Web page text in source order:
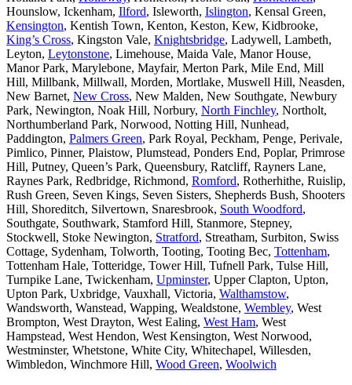
Hounslow, Ickenham, Ilford, Isleworth, Islington, Kensal Green,
Kensington, Kentish Town, Kenton, Keston, Kew, Kidbrooke,
King’s Cross, Kingston Vale, Knightsbridge, Ladywell, Lambeth,
Leyton, Leytonstone, Limehouse, Maida Vale, Manor House,
Manor Park, Marylebone, Mayfair, Merton Park, Mile End, Mill
Hill, Millbank, Millwall, Morden, Mortlake, Muswell Hill, Neasden,
New Barnet, New Cross, New Malden, New Southgate, Newbury
Park, Newington, Noak Hill, Norbury, North Finchley, Northolt,
Northumberland Park, Norwood, Notting Hill, Nunhead,
Paddington, Palmers Green, Park Royal, Peckham, Penge, Perivale,
Pimlico, Pinner, Plaistow, Plumstead, Ponders End, Poplar, Primrose
Hill, Putney, Queen’s Park, Queensbury, Ratcliff, Rayners Lane,
Raynes Park, Redbridge, Richmond, Romford, Rotherhithe, Ruislip,
Rush Green, Seven Kings, Seven Sisters, Shepherds Bush, Shooters
Hill, Shoreditch, Silvertown, Snaresbrook, South Woodford,
Southgate, Southwark, Stamford Hill, Stanmore, Stepney,
Stockwell, Stoke Newington, Stratford, Streatham, Surbiton, Swiss
Cottage, Sydenham, Tolworth, Tooting, Tooting Bec, Tottenham,
Tottenham Hale, Totteridge, Tower Hill, Tufnell Park, Tulse Hill,
Turnpike Lane, Twickenham, Upminster, Upper Clapton, Upton,
Upton Park, Uxbridge, Vauxhall, Victoria, Walthamstow,
Wandsworth, Wanstead, Wapping, Wealdstone, Wembley, West
Brompton, West Drayton, West Ealing, West Ham, West
Hampstead, West Hendon, West Kensington, West Norwood,
Westminster, Whetstone, White City, Whitechapel, Willesden,
Wimbledon, Winchmore Hill, Wood Green, Woolwich